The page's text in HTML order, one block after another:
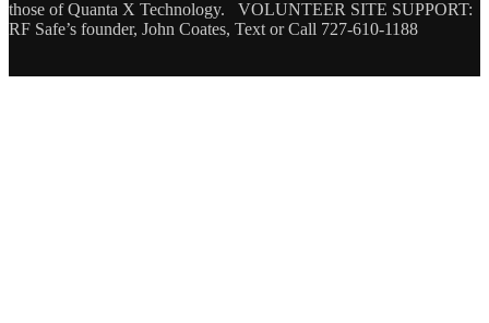
those of Quanta X Technology. VOLUNTEER SITE SUPPORT:
RF Safe’s founder, John Coates, Text or Call 727-610-1188